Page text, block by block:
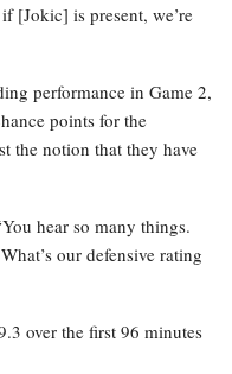
[Jokic] is present, we’re
performance in Game 2,
points for the
the notion that they have
hear so many things.
our defensive rating
over the first 96 minutes